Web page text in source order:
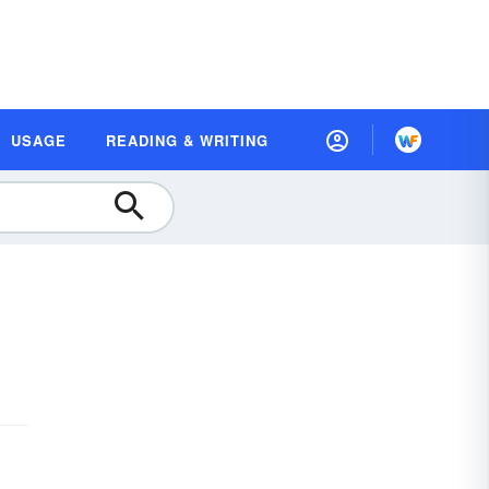
USAGE READING & WRITING